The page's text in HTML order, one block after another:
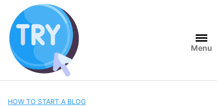
content
Menu
HOW TO START A BLOG